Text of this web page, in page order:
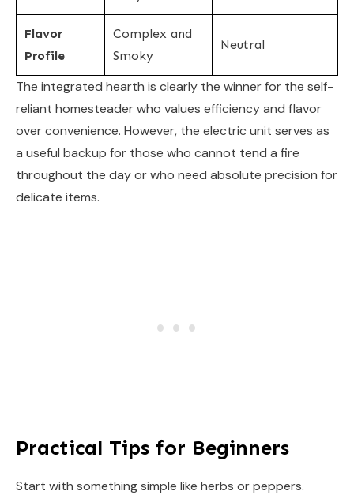
Flavor
Profile
Complex and
Smoky
Neutral
The integrated hearth is clearly the winner for the self-
reliant homesteader who values efficiency and flavor
over convenience. However, the electric unit serves as
a useful backup for those who cannot tend a fire
throughout the day or who need absolute precision for
delicate items.
Practical Tips for Beginners
Start with something simple like herbs or peppers.